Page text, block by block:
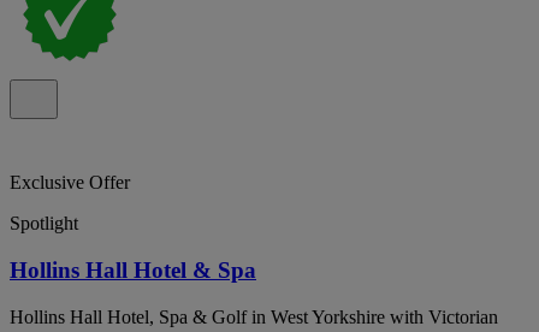
Exclusive Offer
Spotlight
Hollins Hall Hotel & Spa
Hollins Hall Hotel, Spa & Golf in West Yorkshire with Victorian